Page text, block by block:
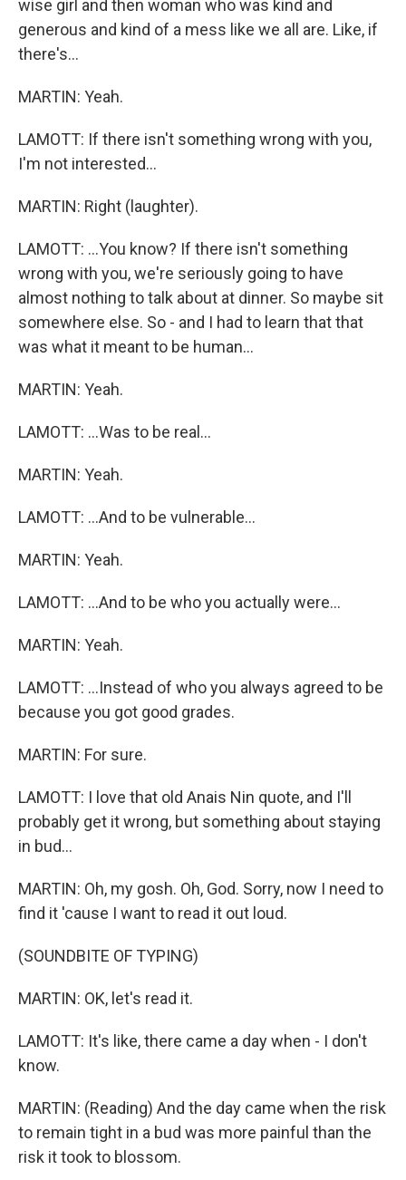
wise girl and then woman who was kind and
generous and kind of a mess like we all are. Like, if
there's...
MARTIN: Yeah.
LAMOTT: If there isn't something wrong with you,
I'm not interested...
MARTIN: Right (laughter).
LAMOTT: ...You know? If there isn't something
wrong with you, we're seriously going to have
almost nothing to talk about at dinner. So maybe sit
somewhere else. So - and I had to learn that that
was what it meant to be human...
MARTIN: Yeah.
LAMOTT: ...Was to be real...
MARTIN: Yeah.
LAMOTT: ...And to be vulnerable...
MARTIN: Yeah.
LAMOTT: ...And to be who you actually were...
MARTIN: Yeah.
LAMOTT: ...Instead of who you always agreed to be
because you got good grades.
MARTIN: For sure.
LAMOTT: I love that old Anais Nin quote, and I'll
probably get it wrong, but something about staying
in bud...
MARTIN: Oh, my gosh. Oh, God. Sorry, now I need to
find it 'cause I want to read it out loud.
(SOUNDBITE OF TYPING)
MARTIN: OK, let's read it.
LAMOTT: It's like, there came a day when - I don't
know.
MARTIN: (Reading) And the day came when the risk
to remain tight in a bud was more painful than the
risk it took to blossom.